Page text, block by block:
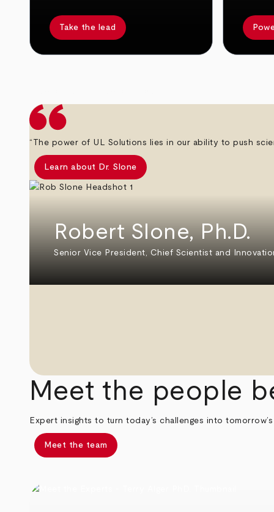
Take the lead
“The power of UL Solutions lies in our ability to push
Learn about Dr. Slone
Robert Slone, Ph.D.
Senior Vice President, Chief Scientist and
Meet the people
Expert insights to turn today’s challenges into
Meet the team